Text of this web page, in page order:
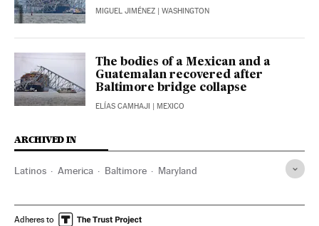
MIGUEL JIMÉNEZ | WASHINGTON
The bodies of a Mexican and a
Guatemalan recovered after
Baltimore bridge collapse
ELÍAS CAMHAJI | MEXICO
ARCHIVED IN
Latinos America Baltimore Maryland
Adheres to